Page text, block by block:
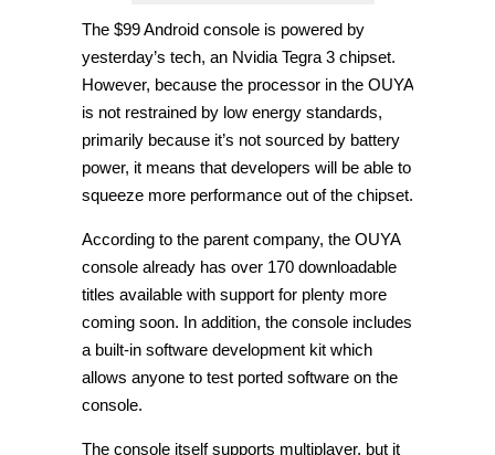
The $99 Android console is powered by
yesterday’s tech, an Nvidia Tegra 3 chipset.
However, because the processor in the OUYA
is not restrained by low energy standards,
primarily because it’s not sourced by battery
power, it means that developers will be able to
squeeze more performance out of the chipset.
According to the parent company, the OUYA
console already has over 170 downloadable
titles available with support for plenty more
coming soon. In addition, the console includes
a built-in software development kit which
allows anyone to test ported software on the
console.
The console itself supports multiplayer, but it